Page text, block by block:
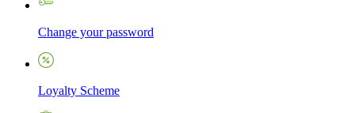
Change your password
Loyalty Scheme